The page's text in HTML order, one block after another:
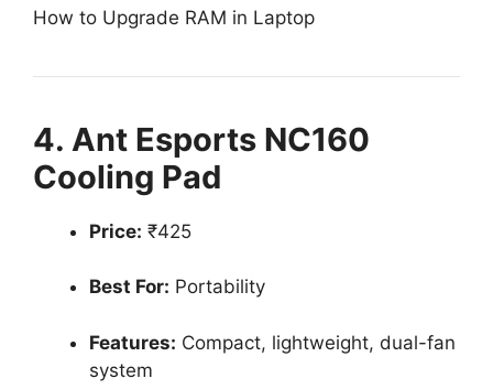
How to Upgrade RAM in Laptop
4. Ant Esports NC160
Cooling Pad
Price: ₹425
Best For: Portability
Features: Compact, lightweight, dual-fan
system